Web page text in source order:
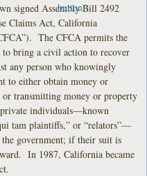
signed Assembly Bill 2492
Claims Act, California
The CFCA permits the
bring a civil action to recover
any person who knowingly
to either obtain money or
transmitting money or property
individuals—known
tam plaintiffs,” or “relators”—
government; if their suit is
In 1987, California became